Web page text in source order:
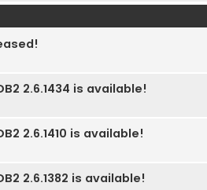
2.6.1434 is available!
2.6.1410 is available!
2.6.1382 is available!